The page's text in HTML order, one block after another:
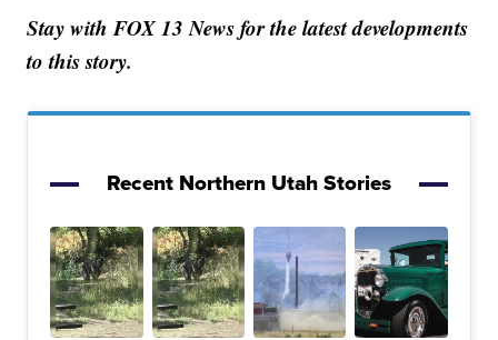
Stay with FOX 13 News for the latest developments
to this story.
Recent Northern Utah Stories